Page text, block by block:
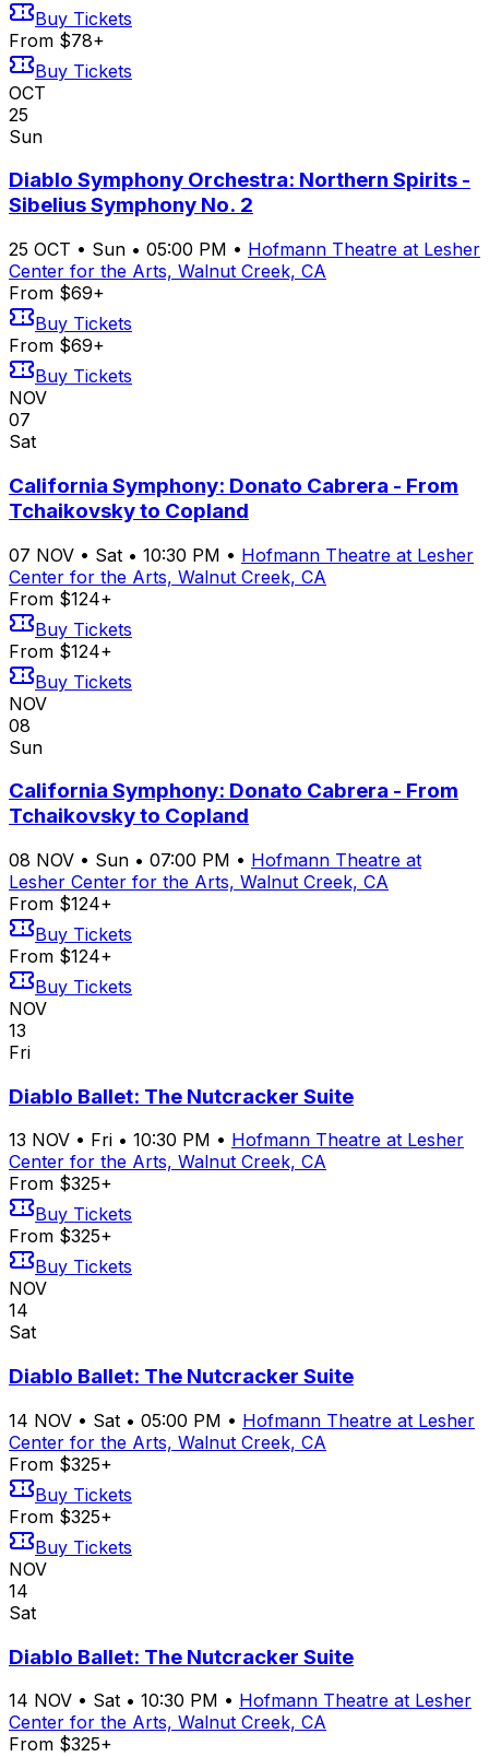
Buy Tickets
From $78+
Buy Tickets
OCT
25
Sun
Diablo Symphony Orchestra: Northern Spirits -
Sibelius Symphony No. 2
25 OCT • Sun • 05:00 PM • Hofmann Theatre at Lesher
Center for the Arts, Walnut Creek, CA
From $69+
Buy Tickets
From $69+
Buy Tickets
NOV
07
Sat
California Symphony: Donato Cabrera - From
Tchaikovsky to Copland
07 NOV • Sat • 10:30 PM • Hofmann Theatre at Lesher
Center for the Arts, Walnut Creek, CA
From $124+
Buy Tickets
From $124+
Buy Tickets
NOV
08
Sun
California Symphony: Donato Cabrera - From
Tchaikovsky to Copland
08 NOV • Sun • 07:00 PM • Hofmann Theatre at
Lesher Center for the Arts, Walnut Creek, CA
From $124+
Buy Tickets
From $124+
Buy Tickets
NOV
13
Fri
Diablo Ballet: The Nutcracker Suite
13 NOV • Fri • 10:30 PM • Hofmann Theatre at Lesher
Center for the Arts, Walnut Creek, CA
From $325+
Buy Tickets
From $325+
Buy Tickets
NOV
14
Sat
Diablo Ballet: The Nutcracker Suite
14 NOV • Sat • 05:00 PM • Hofmann Theatre at Lesher
Center for the Arts, Walnut Creek, CA
From $325+
Buy Tickets
From $325+
Buy Tickets
NOV
14
Sat
Diablo Ballet: The Nutcracker Suite
14 NOV • Sat • 10:30 PM • Hofmann Theatre at Lesher
Center for the Arts, Walnut Creek, CA
From $325+